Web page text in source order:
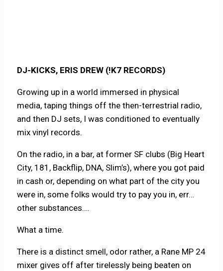
DJ-KICKS, ERIS DREW (!K7 RECORDS)
Growing up in a world immersed in physical
media, taping things off the then-terrestrial radio,
and then DJ sets, I was conditioned to eventually
mix vinyl records.
On the radio, in a bar, at former SF clubs (Big Heart
City, 181, Backflip, DNA, Slim’s), where you got paid
in cash or, depending on what part of the city you
were in, some folks would try to pay you in, err…
other substances….
What a time.
There is a distinct smell, odor rather, a Rane MP 24
mixer gives off after tirelessly being beaten on